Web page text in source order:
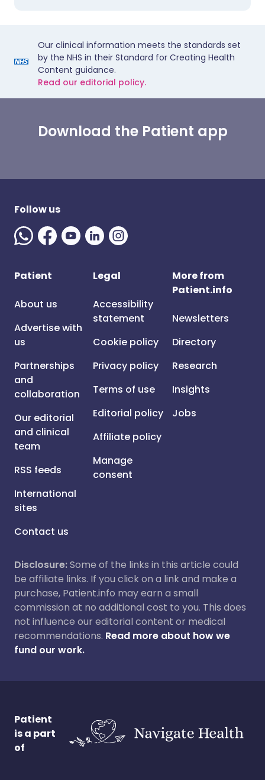
Our clinical information meets the standards set
by the NHS in their Standard for Creating Health
Content guidance.
Read our editorial policy.
Download the Patient app
Follow us
Patient
About us
Advertise with
us
Partnerships
and
collaboration
Our editorial
and clinical
team
RSS feeds
International
sites
Contact us
Legal
Accessibility
statement
Cookie policy
Privacy policy
Terms of use
Editorial policy
Affiliate policy
Manage
consent
More from
Patient.info
Newsletters
Directory
Research
Insights
Jobs
Disclosure:Some of the links in this article could
be affiliate links. If you click on a link and make a
purchase, Patient.info may earn a small
commission at no additional cost to you. This does
not influence our editorial content or medical
recommendations. Read more about how we
fund our work.
Patient
is a part
of